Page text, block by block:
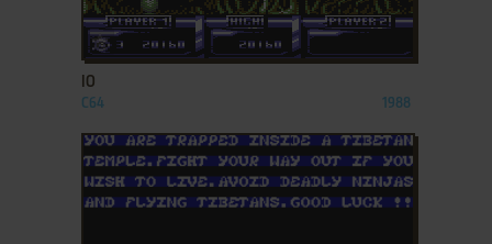
ADD TO FAVORITES
IO
C64 1988